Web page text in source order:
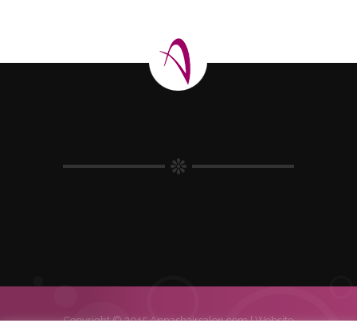
Copyright © 2015 Annashairsalon.com |Website